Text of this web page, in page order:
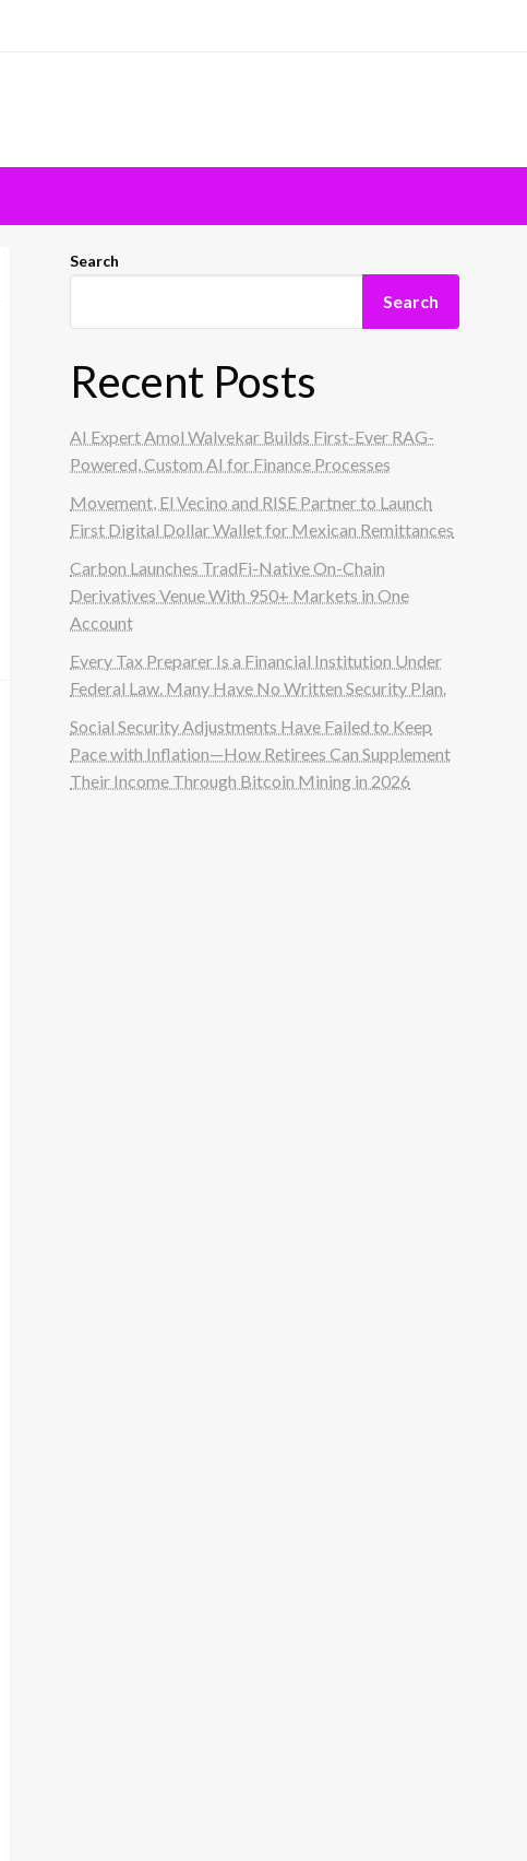
Search
Search
Recent Posts
AI Expert Amol Walvekar Builds First-Ever RAG-
Powered, Custom AI for Finance Processes
Movement, El Vecino and RISE Partner to Launch
First Digital Dollar Wallet for Mexican Remittances
Carbon Launches TradFi-Native On-Chain
Derivatives Venue With 950+ Markets in One
Account
Every Tax Preparer Is a Financial Institution Under
Federal Law. Many Have No Written Security Plan.
Social Security Adjustments Have Failed to Keep
Pace with Inflation—How Retirees Can Supplement
Their Income Through Bitcoin Mining in 2026